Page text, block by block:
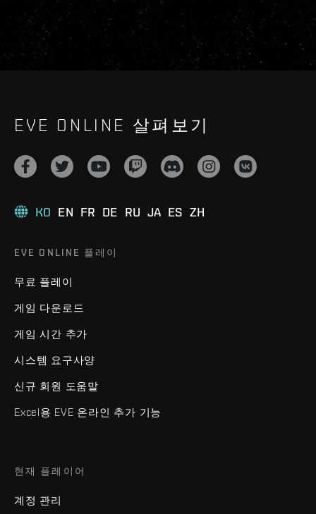
EVE ONLINE 살펴보기
KO EN FR DE RU JA ES ZH
EVE ONLINE 플레이
무료 플레이
게임 다운로드
게임 시간 추가
시스템 요구사양
신규 회원 도움말
Excel용 EVE 온라인 추가 기능
현재 플레이어
계정 관리